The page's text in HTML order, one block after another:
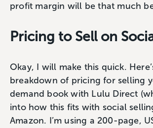
profit margin will be that much
Pricing to Sell on
Okay, I will make this quick.
breakdown of pricing for selling
demand book with Lulu Direct
into how this fits with social
Amazon. I’m using a 200-page,